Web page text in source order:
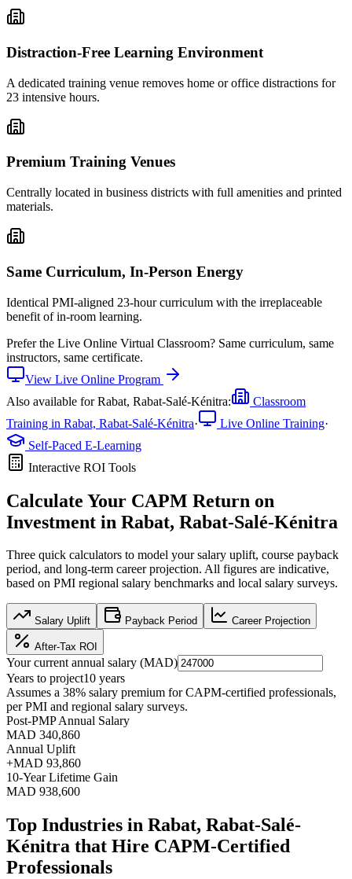
Distraction-Free Learning Environment
A dedicated training venue removes home or office distractions for
23 intensive hours.
Premium Training Venues
Centrally located in business districts with full amenities and printed
materials.
Same Curriculum, In-Person Energy
Identical PMI-aligned 23-hour curriculum with the irreplaceable
benefit of in-room learning.
Prefer the Live Online Virtual Classroom? Same curriculum, same
instructors, same certificate.
View Live Online Program
Also available forRabat, Rabat-Salé-Kénitra:
Classroom
Training in Rabat, Rabat-Salé-Kénitra· Live Online Training·
Self-Paced E-Learning
Interactive ROI Tools
Calculate Your CAPM Return on
Investment in Rabat, Rabat-Salé-Kénitra
Three quick calculators to model your salary uplift, course payback
period, and long-term career projection. All figures are indicative,
based on PMI regional salary benchmarks and local salary surveys.
Salary Uplift Payback Period Career Projection
After-Tax ROI
Your current annual salary (MAD)
Years to project10 years
Assumes a 38% salary premium forCAPM-certified professionals,
perPMI and regional salary surveys.
Post-PMP Annual Salary
MAD 340,860
Annual Uplift
+MAD 93,860
10-Year Lifetime Gain
MAD 938,600
Top Industries in Rabat, Rabat-Salé-
Kénitra that Hire CAPM-Certified
Professionals